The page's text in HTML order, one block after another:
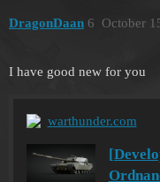
DragonDaan October
6
I have good new for you
warthunder.com